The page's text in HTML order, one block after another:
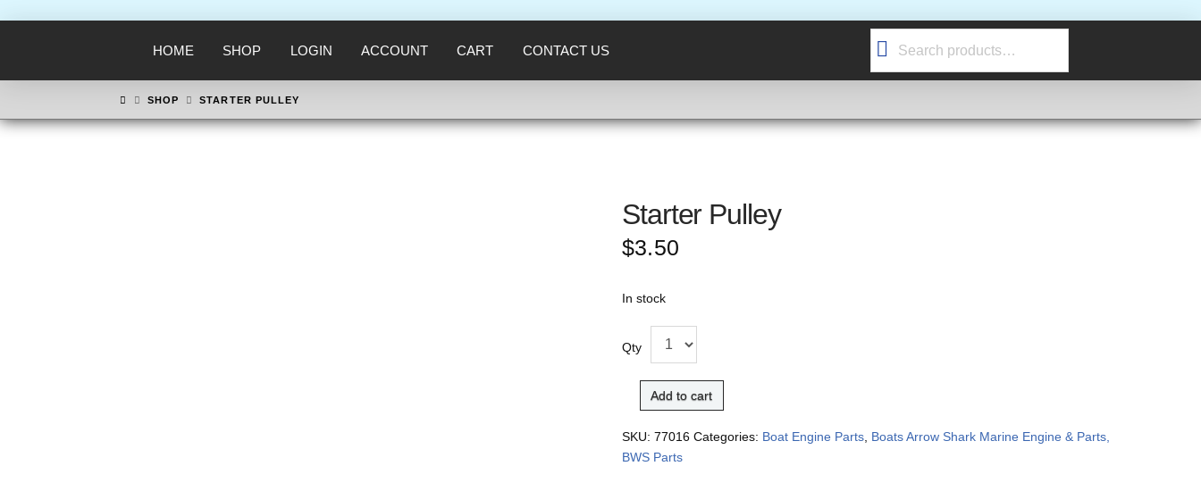
HOME SHOP LOGIN ACCOUNT CART CONTACT US
Search
HOMESHOP STARTER PULLEY
Starter Pulley
$3.50
In stock
Qty
Add to cart
SKU:77016 Categories: Boat Engine Parts, Boats Arrow Shark Marine Engine & Parts,
BWS Parts